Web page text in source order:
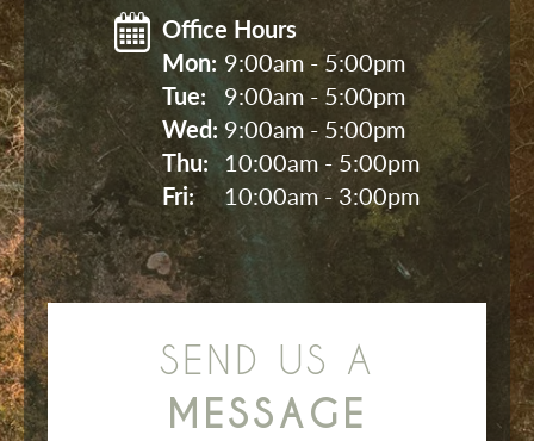
Office Hours
Mon: 9:00am - 5:00pm
Tue:
9:00am - 5:00pm
Wed: 9:00am - 5:00pm
Thu:
10:00am - 5:00pm
Fri:
10:00am - 3:00pm
SEND US A
MESSAGE